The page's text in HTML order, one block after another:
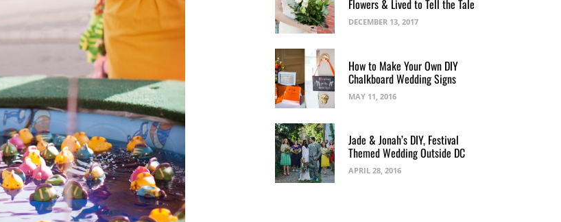
Flowers & Lived to Tell the Tale
DECEMBER 13, 2017
How to Make Your Own DIY
Chalkboard Wedding Signs
MAY 11, 2016
Jade & Jonah’s DIY, Festival
Themed Wedding Outside DC
APRIL 28, 2016